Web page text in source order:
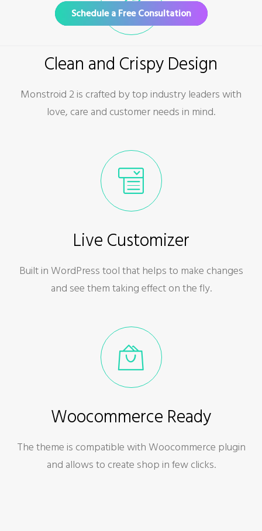
Schedule a Free Consultation
Clean and Crispy Design
Monstroid 2 is crafted by top industry leaders with
love, care and customer needs in mind.
Live Customizer
Built in WordPress tool that helps to make changes
and see them taking effect on the fly.
Woocommerce Ready
The theme is compatible with Woocommerce plugin
and allows to create shop in few clicks.